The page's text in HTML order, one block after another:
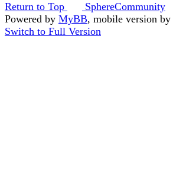
Return to Top
SphereCommunity
Powered by MyBB, mobile version by
Switch to Full Version